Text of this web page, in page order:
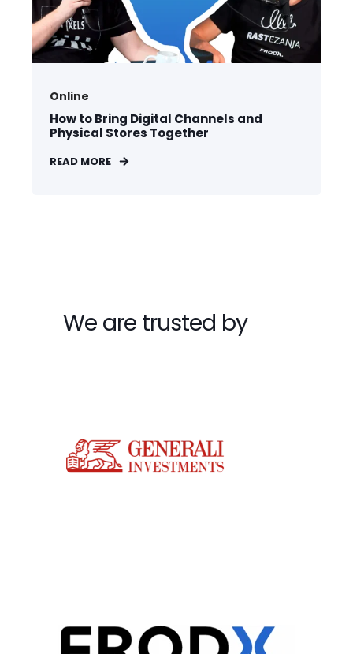
Online
How to Bring Digital Channels and
Physical Stores Together
READ MORE
We are trusted by